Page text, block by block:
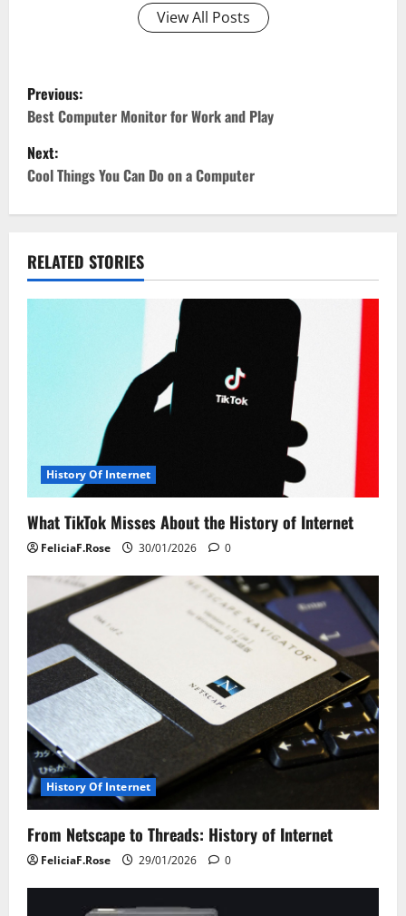
View All Posts
P
o
s
a
i
o
n
Previous:
Best Computer Monitor for Work and Play
Next:
Cool Things You Can Do on a Computer
RELATED STORIES
History Of Internet
What TikTok Misses About the History of Internet
FeliciaF.Rose 30/01/2026 0
History Of Internet
From Netscape to Threads: History of Internet
FeliciaF.Rose 29/01/2026 0